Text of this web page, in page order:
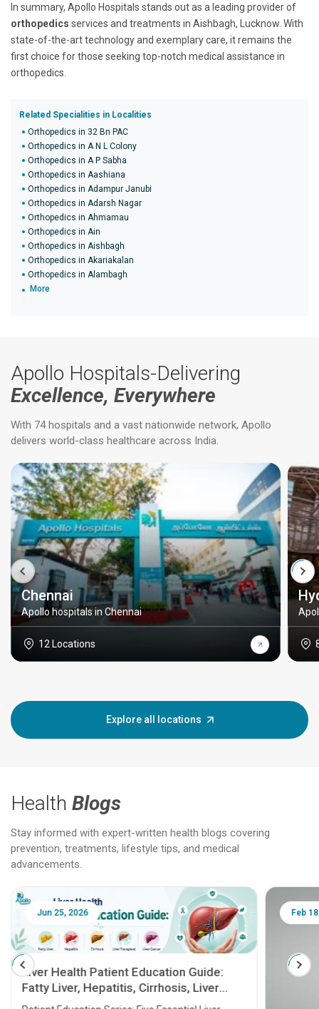
In summary, Apollo Hospitals stands out as a leading provider of
orthopedics services and treatments in Aishbagh, Lucknow. With
state-of-the-art technology and exemplary care, it remains the
first choice for those seeking top-notch medical assistance in
orthopedics.
Related Specialities in Localities
Orthopedics in 32 Bn PAC
Orthopedics in A N L Colony
Orthopedics in A P Sabha
Orthopedics in Aashiana
Orthopedics in Adampur Janubi
Orthopedics in Adarsh Nagar
Orthopedics in Ahmamau
Orthopedics in Ain
Orthopedics in Aishbagh
Orthopedics in Akariakalan
Orthopedics in Alambagh
More
Apollo Hospitals-Delivering
Excellence, Everywhere
With 74 hospitals and a vast nationwide network, Apollo
delivers world-class healthcare across India.
Chennai
Apollo hospitals in Chennai
12 Locations
Explore all locations
Health Blogs
Stay informed with expert-written health blogs covering
prevention, treatments, lifestyle tips, and medical
advancements.
Jun 25, 2026
Liver Health Patient Education Guide:
Fatty Liver, Hepatitis, Cirrhosis, Liver
Transplant and Liver Cancer
Feb